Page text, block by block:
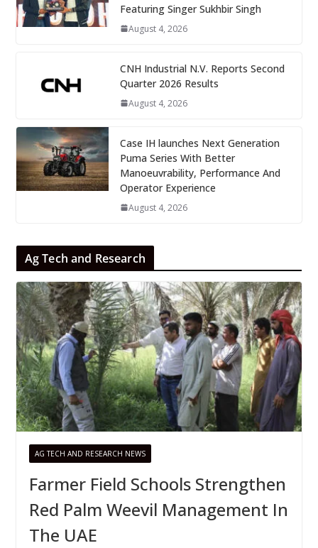
Featuring Singer Sukhbir Singh
August 4, 2026
CNH Industrial N.V. Reports Second
Quarter 2026 Results
August 4, 2026
Case IH launches Next Generation
Puma Series With Better
Manoeuvrability, Performance And
Operator Experience
August 4, 2026
Ag Tech and Research
AG TECH AND RESEARCH NEWS
Farmer Field Schools Strengthen
Red Palm Weevil Management In
The UAE